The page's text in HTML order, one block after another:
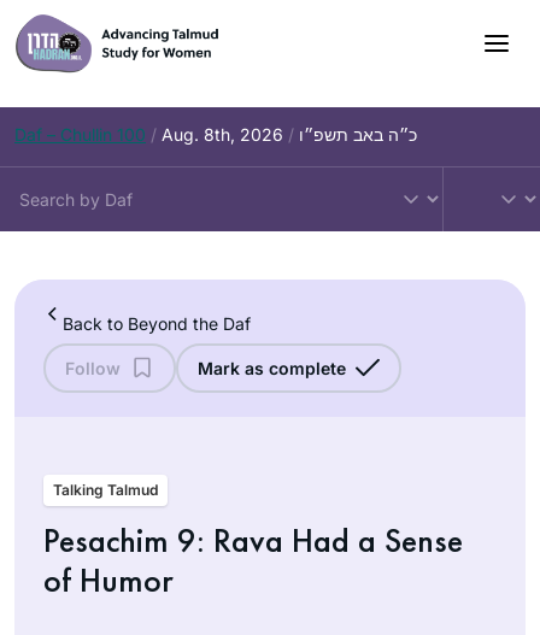
Skip
to
content
Daf – Chullin 100 / Aug. 8th, 2026 / כ״ה באב תשפ״ו
Back to Beyond the Daf
Follow Mark as complete
Talking Talmud
Pesachim 9: Rava Had a Sense
of Humor